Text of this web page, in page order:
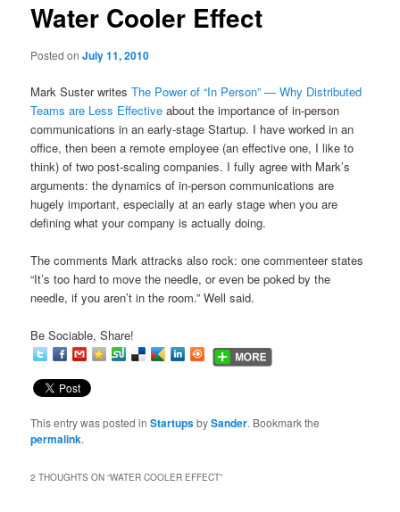
content
Water Cooler Effect
Posted onJuly 11, 2010
Mark Suster writesThe Power of “In Person” — Why Distributed
Teams are Less Effective about the importance of in-person
communications in an early-stage Startup. I have worked in an
office, then been a remote employee (an effective one, I like to
think) of two post-scaling companies. I fully agree with Mark’s
arguments: the dynamics of in-person communications are
hugely important, especially at an early stage when you are
defining what your company is actually doing.
The comments Mark attracks also rock: one commenteer states
“It’s too hard to move the needle, or even be poked by the
needle, if you aren’t in the room.” Well said.
Be Sociable, Share!
This entry was posted inStartupsbySander. Bookmark the
permalink.
2 THOUGHTS ON “WATER COOLER EFFECT”